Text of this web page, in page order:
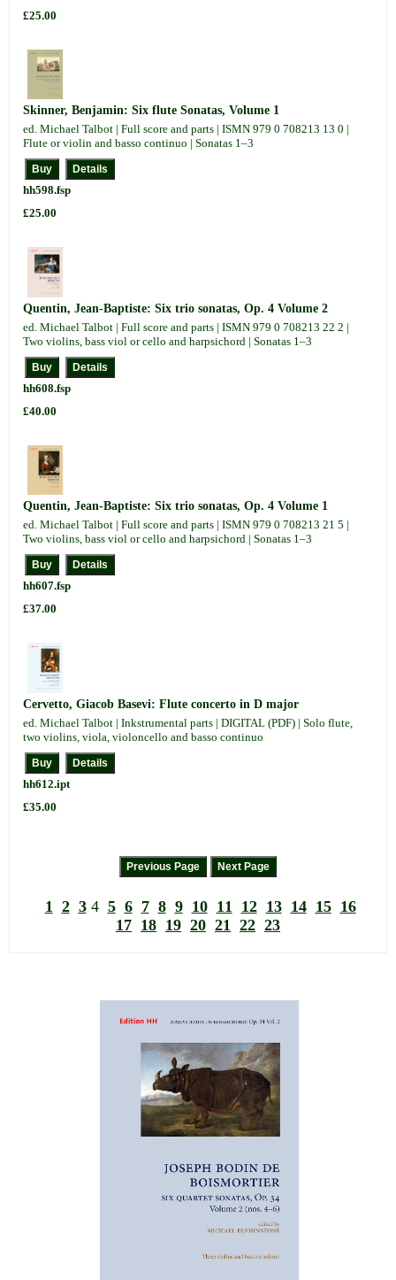
£25.00
Skinner, Benjamin: Six flute Sonatas, Volume 1
ed. Michael Talbot | Full score and parts | ISMN 979 0 708213 13 0 |
Flute or violin and basso continuo | Sonatas 1–3
hh598.fsp
£25.00
Quentin, Jean-Baptiste: Six trio sonatas, Op. 4 Volume 2
ed. Michael Talbot | Full score and parts | ISMN 979 0 708213 22 2 |
Two violins, bass viol or cello and harpsichord | Sonatas 1–3
hh608.fsp
£40.00
Quentin, Jean-Baptiste: Six trio sonatas, Op. 4 Volume 1
ed. Michael Talbot | Full score and parts | ISMN 979 0 708213 21 5 |
Two violins, bass viol or cello and harpsichord | Sonatas 1–3
hh607.fsp
£37.00
Cervetto, Giacob Basevi: Flute concerto in D major
ed. Michael Talbot | Inkstrumental parts | DIGITAL (PDF) | Solo flute,
two violins, viola, violoncello and basso continuo
hh612.ipt
£35.00
1 2 34 5 6 7 8 9 10 11 12 13 14 15 16
17 18 19 20 21 22 23